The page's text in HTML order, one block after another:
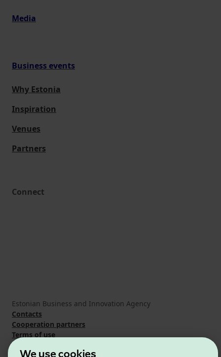
We use cookies
Media
Business events
Why Estonia
Inspiration
Venues
Partners
Connect
Estonian Business and Innovation Agency
Contacts
Cooperation partners
Terms of use
Cookie and privacy policy